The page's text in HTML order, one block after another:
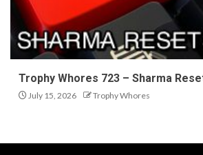
Trophy Whores 723 – Sharma
July 15, 2026 Trophy Whores